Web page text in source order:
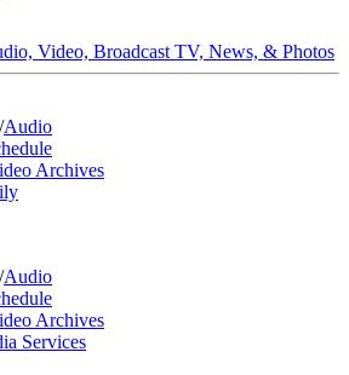
Video, Broadcast TV, News, & Photos
/Audio
Archives
/Audio
Archives
Services